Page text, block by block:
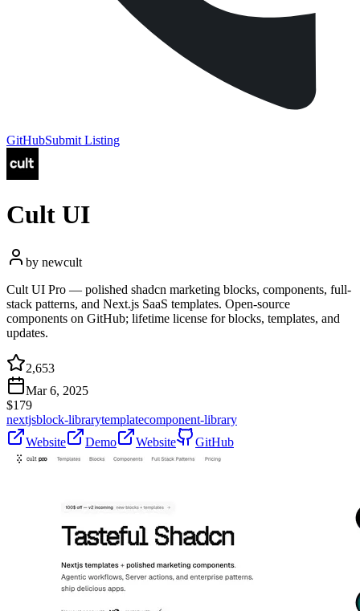
GitHubSubmit Listing
Cult UI
by newcult
Cult UI Pro — polished shadcn marketing blocks, components, full-
stack patterns, and Next.js SaaS templates. Open-source
components on GitHub; lifetime license for blocks, templates, and
updates.
2,653
Mar 6, 2025
$179
nextjsblock-librarytemplatecomponent-library
Website
Demo Website GitHub